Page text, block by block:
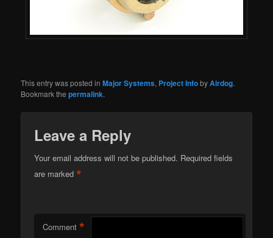
This entry was posted inMajor Systems, Project InfobyAirdog.
Bookmark thepermalink.
Leave a Reply
Your email address will not be published. Required fields
are marked*
Comment *